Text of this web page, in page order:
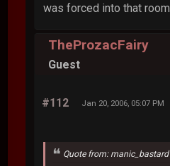
was forced into that room
TheProzacFairy
Guest
#112 Jan 20, 2006, 05:07 PM
Quote from: manic_bastard